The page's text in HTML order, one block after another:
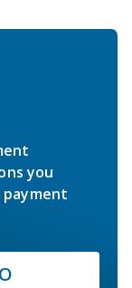
you